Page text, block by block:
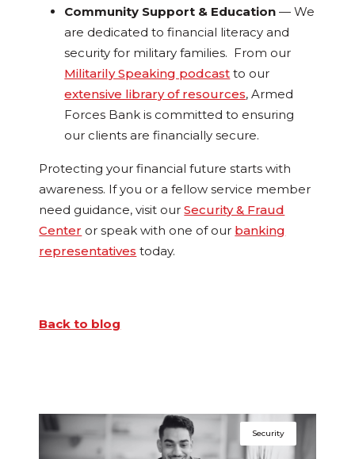
Community Support & Education — We
are dedicated to financial literacy and
security for military families. From our
Militarily Speaking podcast to our
extensive library of resources, Armed
Forces Bank is committed to ensuring
our clients are financially secure.
Protecting your financial future starts with
awareness. If you or a fellow service member
need guidance, visit ourSecurity & Fraud
Center or speak with one of our banking
representatives today.
Back to blog
Security